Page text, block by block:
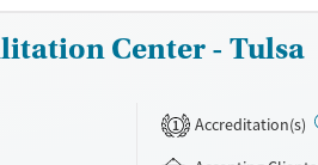
Oklahoma
Center - Tulsa
1
Accreditation(s)